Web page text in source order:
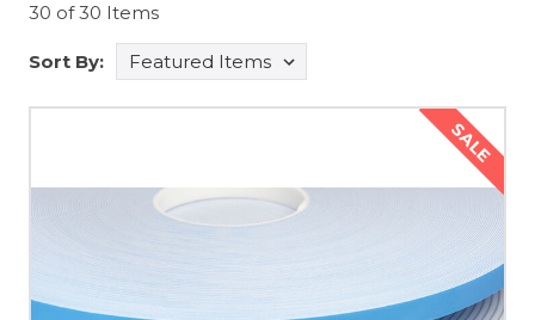
30 of 30 Items
Sort By:
SALE